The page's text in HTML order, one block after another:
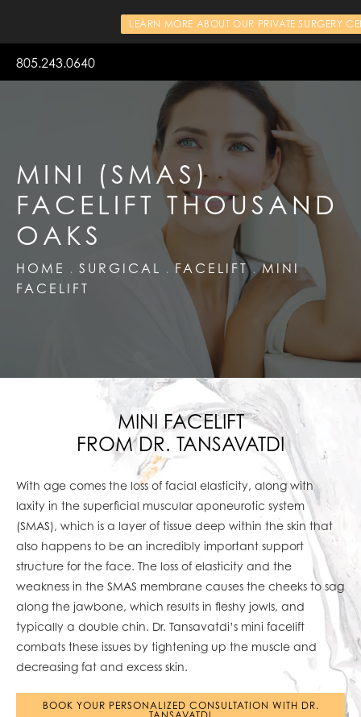
LEARN MORE ABOUT OUR PRIVATE SURGERY
805.243.0640
MINI (SMAS)
FACELIFT THOUSAND
OAKS
HOME SURGICAL FACELIFT
MINI
FACELIFT
MINI FACELIFT
FROM DR. TANSAVATDI
With age comes the loss of facial elasticity, along with
laxity in the superficial muscular aponeurotic system
(SMAS), which is a layer of tissue deep within the skin that
also happens to be an incredibly important support
structure for the face. The loss of elasticity and the
weakness in the SMAS membrane causes the cheeks to sag
along the jawbone, which results in fleshy jowls, and
typically a double chin. Dr. Tansavatdi’s mini facelift
combats these issues by tightening up the muscle and
decreasing fat and excess skin.
BOOK YOUR PERSONALIZED CONSULTATION WITH DR.